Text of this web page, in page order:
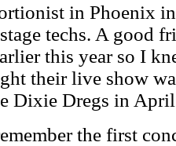
in Phoenix
techs. A good
this year so I
their live show
Dixie Dregs in
the first